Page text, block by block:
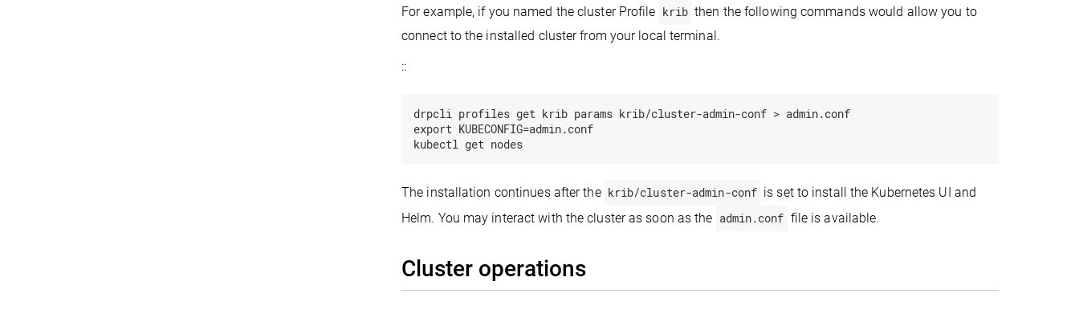
For example, if you named the cluster Profile krib then the following commands would allow you to
connect to the installed cluster from your local terminal.
::
drpcli profiles get krib params krib/cluster-admin-conf > admin.conf
export KUBECONFIG=admin.conf
The installation continues after the krib/cluster-admin-conf is set to install the Kubernetes UI and
Helm. You may interact with the cluster as soon as the admin.conf file is available.
Cluster operations